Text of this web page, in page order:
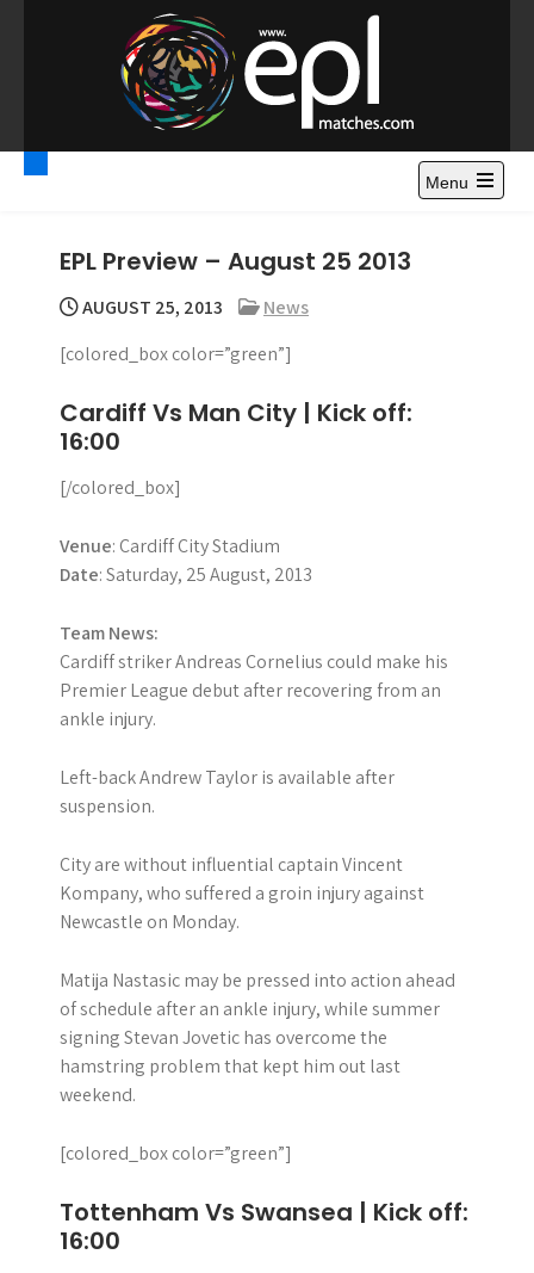
o
Premier League
Highlights – News and
Gossips
Watch Premier League Highlights, Standings, News and
Gossips. Also include FA Cup and League Cup highlights.
Menu
EPL Preview – August 25 2013
AUGUST 25, 2013
News
[colored_box color=”green”]
Cardiff Vs Man City | Kick off:
16:00
[/colored_box]
Venue: Cardiff City Stadium
Date: Saturday, 25 August, 2013
Team News:
Cardiff striker Andreas Cornelius could make his
Premier League debut after recovering from an
ankle injury.
Left-back Andrew Taylor is available after
suspension.
City are without influential captain Vincent
Kompany, who suffered a groin injury against
Newcastle on Monday.
Matija Nastasic may be pressed into action ahead
of schedule after an ankle injury, while summer
signing Stevan Jovetic has overcome the
hamstring problem that kept him out last
weekend.
[colored_box color=”green”]
Tottenham Vs Swansea | Kick off:
16:00